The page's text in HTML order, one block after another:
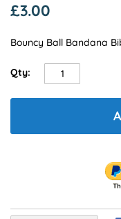
£3.00
Bouncy Ball Bandana
Qty:
beginning
the
gallery